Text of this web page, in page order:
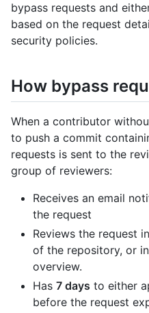
bypass requests and
based on the request
security policies.
How bypass
When a contributor
to push a commit
requests is sent to the
group of reviewers:
Receives an email
the request
Reviews the request
of the repository, or
overview.
Has 7 days to either
before the request